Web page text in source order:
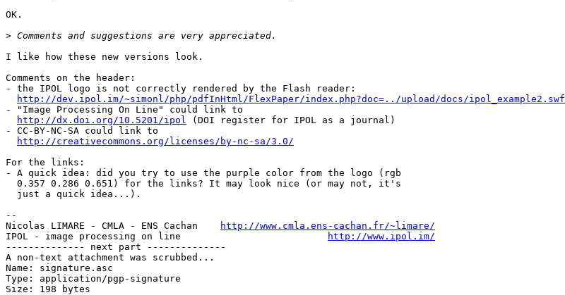
OK.
>
I like how these new versions look.
Comments on the header:
- the IPOL logo is not correctly rendered by the Flash reader:
http://dev.ipol.im/~simonl/php/pdfInHtml/FlexPaper/index.php?doc=../upload/docs/ipol_example2.swf
- "Image Processing On Line" could link to
http://dx.doi.org/10.5201/ipol (DOI register for IPOL as a journal)
- CC-BY-NC-SA could link to
http://creativecommons.org/licenses/by-nc-sa/3.0/
For the links:
- A quick idea: did you try to use the purple color from the logo (rgb
--
Nicolas LIMARE - CMLA - ENS Cachan
http://www.cmla.ens-cachan.fr/~limare/
IPOL - image processing on line
http://www.ipol.im/
-------------- next part --------------
A non-text attachment was scrubbed...
Name: signature.asc
Type: application/pgp-signature
Size: 198 bytes